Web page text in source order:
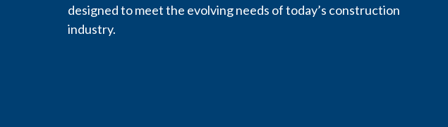
designed to meet the evolving needs of today’s construction
industry.